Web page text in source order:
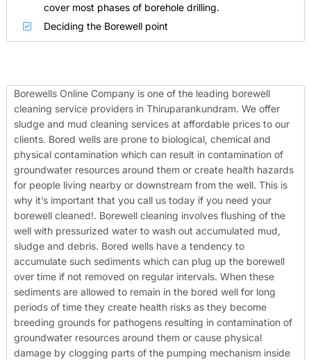
cover most phases of borehole drilling.
Deciding the Borewell point
Borewells Online Company is one of the leading borewell
cleaning service providers in Thiruparankundram. We offer
sludge and mud cleaning services at affordable prices to our
clients. Bored wells are prone to biological, chemical and
physical contamination which can result in contamination of
groundwater resources around them or create health hazards
for people living nearby or downstream from the well. This is
why it’s important that you call us today if you need your
borewell cleaned!. Borewell cleaning involves flushing of the
well with pressurized water to wash out accumulated mud,
sludge and debris. Bored wells have a tendency to
accumulate such sediments which can plug up the borewell
over time if not removed on regular intervals. When these
sediments are allowed to remain in the bored well for long
periods of time they create health risks as they become
breeding grounds for pathogens resulting in contamination of
groundwater resources around them or cause physical
damage by clogging parts of the pumping mechanism inside